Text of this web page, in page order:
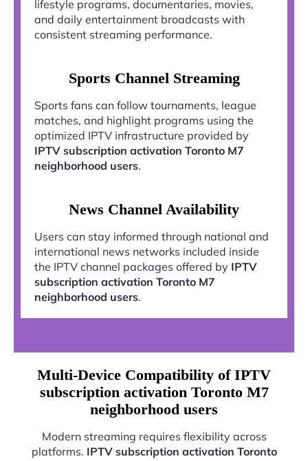
lifestyle programs, documentaries, movies,
and daily entertainment broadcasts with
consistent streaming performance.
Sports Channel Streaming
Sports fans can follow tournaments, league
matches, and highlight programs using the
optimized IPTV infrastructure provided by
IPTV subscription activation Toronto M7
neighborhood users.
News Channel Availability
Users can stay informed through national and
international news networks included inside
the IPTV channel packages offered by IPTV
subscription activation Toronto M7
neighborhood users.
Multi-Device Compatibility of IPTV
subscription activation Toronto M7
neighborhood users
Modern streaming requires flexibility across
platforms. IPTV subscription activation Toronto